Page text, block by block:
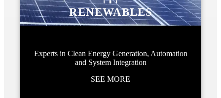
RENEWABLES
Experts in Clean Energy Generation, Automation
and System Integration
SEE MORE